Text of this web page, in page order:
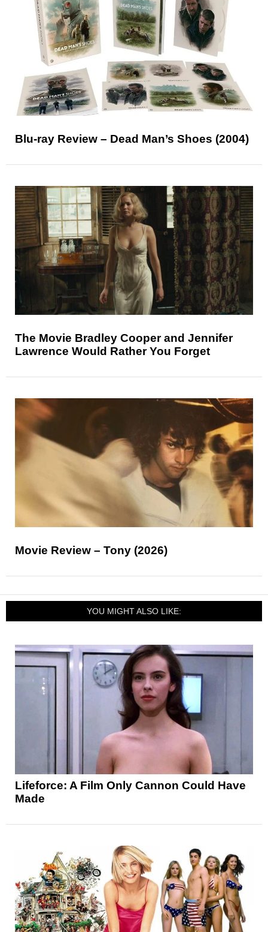
Blu-ray Review – Dead Man’s Shoes (2004)
The Movie Bradley Cooper and Jennifer
Lawrence Would Rather You Forget
Movie Review – Tony (2026)
YOU MIGHT ALSO LIKE:
Lifeforce: A Film Only Cannon Could Have
Made